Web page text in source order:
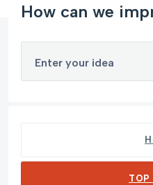
How can we
Enter your idea
TOP